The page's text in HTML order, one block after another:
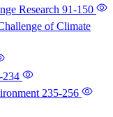
Research 91-150
of Climate
234
235-256